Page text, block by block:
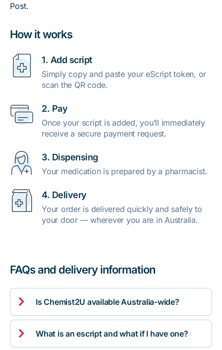
How it works
1. Add script
Simply copy and paste your eScript token, or
scan the QR code.
2. Pay
Once your script is added, you’ll immediately
receive a secure payment request.
3. Dispensing
Your medication is prepared by a pharmacist.
4. Delivery
Your order is delivered quickly and safely to
your door — wherever you are in Australia.
Post.
FAQs and delivery information
 Is Chemist2U available Australia-wide?
 What is an escript and what if I have one?